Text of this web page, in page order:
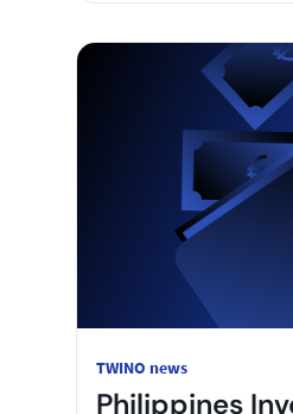
TWINO news
Philippines